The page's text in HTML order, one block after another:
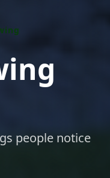
people notice